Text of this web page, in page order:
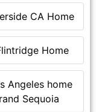
CA Home
Home
Angeles home
Sequoia